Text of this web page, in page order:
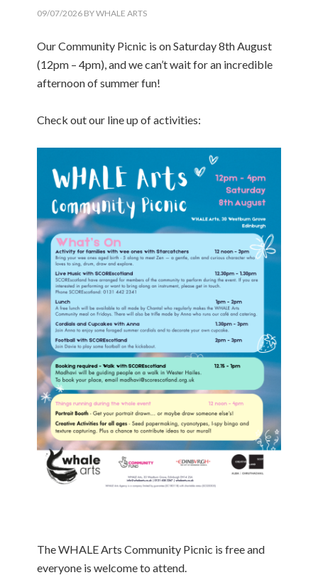
09/07/2026 BYWHALE ARTS
Our Community Picnic is on Saturday 8th August
(12pm – 4pm), and we can’t wait for an incredible
afternoon of summer fun!
Check out our line up of activities:
The WHALE Arts Community Picnic is free and
everyone is welcome to attend.